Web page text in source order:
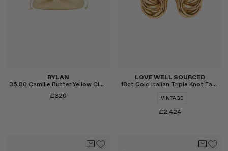
RYLAN
35.80 Camille Butter Yellow Clutch Bag
£320
LOVE WELL SOURCED
18ct Gold Italian Triple Knot Earrings
VINTAGE
£2,424